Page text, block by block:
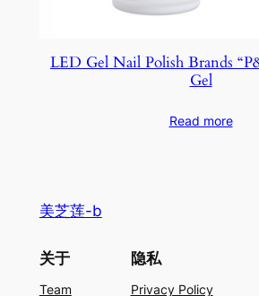
LED Gel Nail Polish Brands
Gel
Read more
美芝莲-b
关于
Team
隐私
Privacy Policy